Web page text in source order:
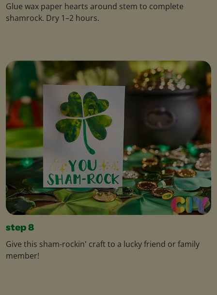
Glue wax paper hearts around stem to complete
shamrock. Dry 1–2 hours.
step 8
Give this sham-rockin' craft to a lucky friend or family
member!